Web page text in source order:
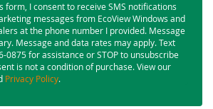
form, I consent to receive SMS notifications
messages from EcoView Windows and
at the phone number I provided. Message
Message and data rates may apply. Text
0875 for assistance or STOP to unsubscribe
is not a condition of purchase. View our
Privacy Policy.